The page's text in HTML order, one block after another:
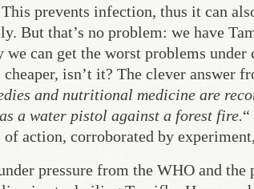
prevents infection, thus it can
But that’s no problem: we have
can get the worst problems
isn’t it? The clever answer
and nutritional medicine are
a water pistol against a forest fire.
action, corroborated by
pressure from the WHO and the